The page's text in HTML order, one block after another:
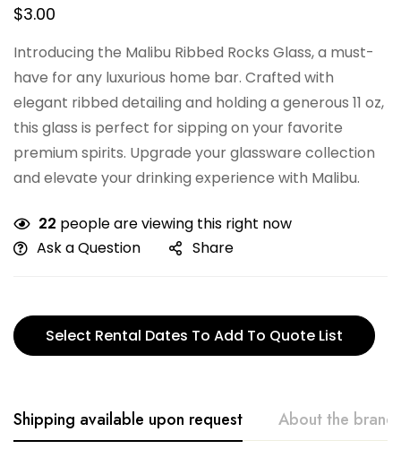
$3.00
Introducing the Malibu Ribbed Rocks Glass, a must-
have for any luxurious home bar. Crafted with
elegant ribbed detailing and holding a generous 11 oz,
this glass is perfect for sipping on your favorite
premium spirits. Upgrade your glassware collection
and elevate your drinking experience with Malibu.
22 people are viewing this right now
Ask a Question
Share
Select Rental Dates To Add To Quote List
Shipping available upon request About the brand